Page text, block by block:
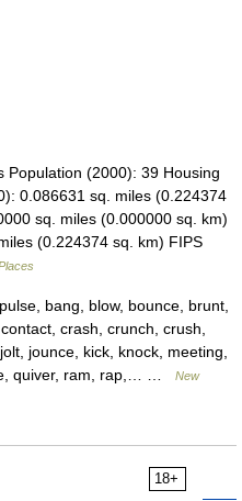
Population (2000): 39 Housing
0.086631 sq. miles (0.224374
sq. miles (0.000000 sq. km)
(0.224374 sq. km) FIPS
bang, blow, bounce, brunt,
crash, crunch, crush,
jounce, kick, knock, meeting,
quiver, ram, rap,… …
New
18+